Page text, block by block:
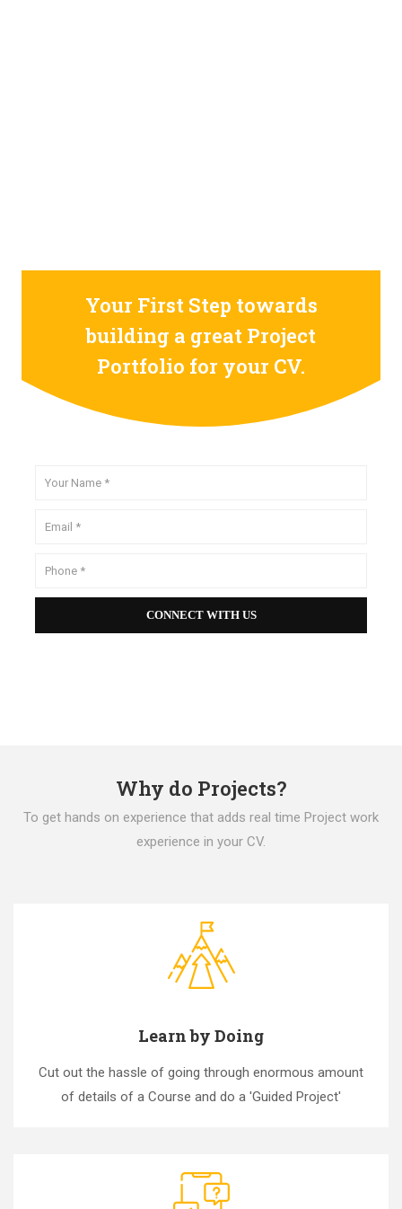
Your First Step towards
building a great Project
Portfolio for your CV.
Why do Projects?
To get hands on experience that adds real time Project work
experience in your CV.
Learn by Doing
Cut out the hassle of going through enormous amount
of details of a Course and do a 'Guided Project'